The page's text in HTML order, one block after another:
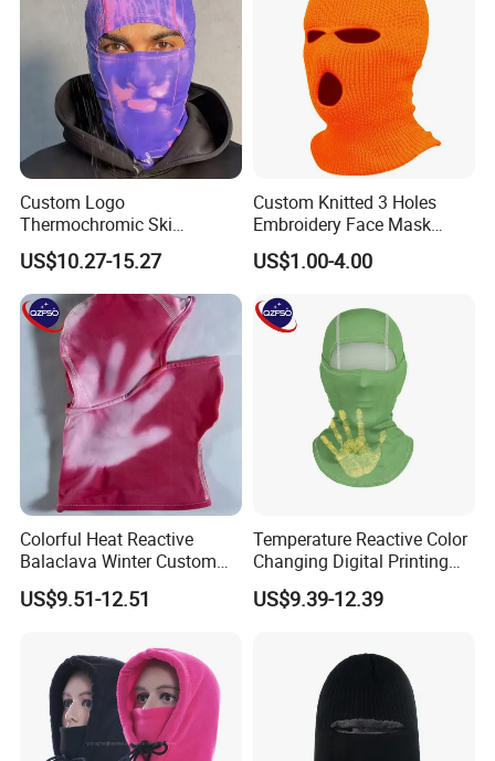
Custom Logo
Thermochromic Ski
Balaclava Windproof Warm
Fabric Mask for Skiing
Outdoor
US$10.27-15.27
Custom Knitted 3 Holes
Embroidery Face Mask
Balaclava Hat Ski Mask
US$1.00-4.00
Colorful Heat Reactive
Balaclava Winter Custom
Outdoor Thermochromic Ski
Knitted Mask Face
US$9.51-12.51
Temperature Reactive Color
Changing Digital Printing
Character Custom Logo
Balaclava Ski Mask
US$9.39-12.39